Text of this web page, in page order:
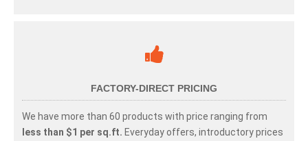
FACTORY-DIRECT PRICING
We have more than 60 products with price ranging from
less than $1 per sq.ft. Everyday offers, introductory prices